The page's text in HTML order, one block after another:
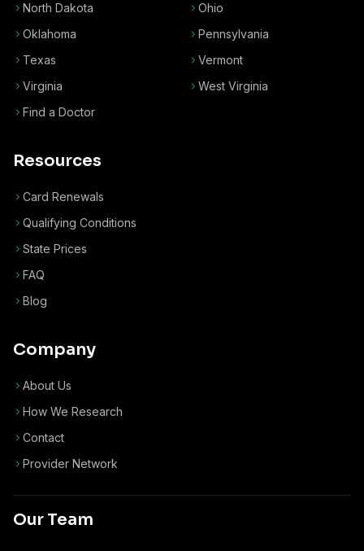
North Dakota
Ohio
Oklahoma
Pennsylvania
Texas
Vermont
Virginia
West Virginia
Find a Doctor
Resources
Card Renewals
Qualifying Conditions
State Prices
FAQ
Blog
Company
About Us
How We Research
Contact
Provider Network
Our Team